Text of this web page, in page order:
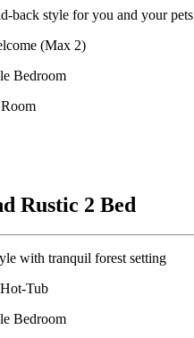
back style for you and your pets
(Max 2)
Bedroom
Rustic 2 Bed
with tranquil forest setting
Tub
Bedroom